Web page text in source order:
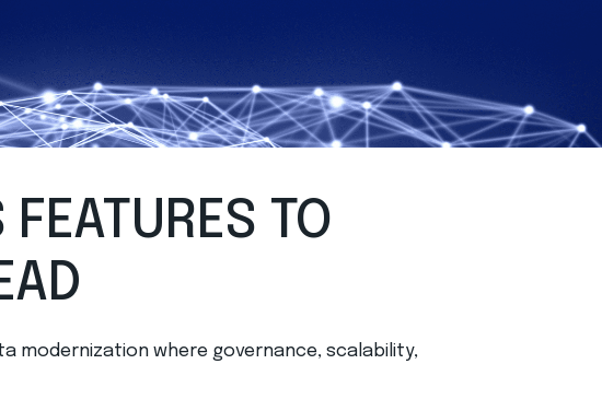
TO
modernization where governance, scalability,